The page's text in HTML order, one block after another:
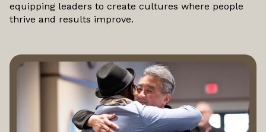
equipping leaders to create cultures where people
thrive and results improve.